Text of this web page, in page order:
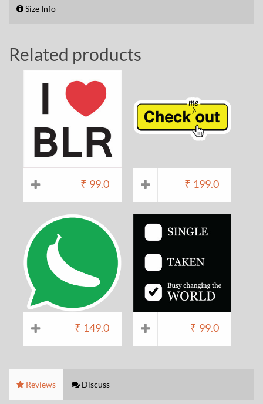
Size Info
Related products
₹ 99.0 ₹ 199.0
₹ 149.0 ₹ 99.0
Reviews Discuss